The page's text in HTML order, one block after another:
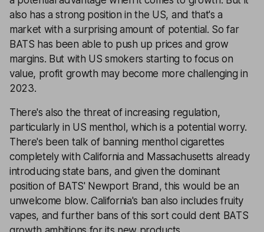
also has a strong position in the US, and that's a
market with a surprising amount of potential. So far
BATS has been able to push up prices and grow
margins. But with US smokers starting to focus on
value, profit growth may become more challenging in
2023.
There's also the threat of increasing regulation,
particularly in US menthol, which is a potential worry.
There's been talk of banning menthol cigarettes
completely with California and Massachusetts already
introducing state bans, and given the dominant
position of BATS' Newport Brand, this would be an
unwelcome blow. California's ban also includes fruity
vapes, and further bans of this sort could dent BATS